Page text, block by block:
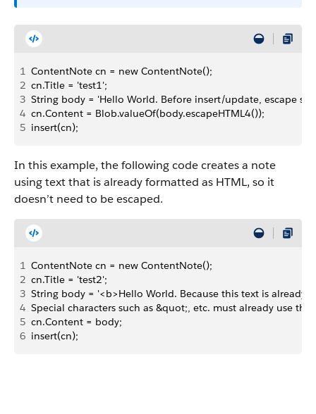
1 ContentNote cn = new ContentNote();
2 cn.Title = 'test1';
3 String body = 'Hello World. Before insert/update, escape
4 cn.Content = Blob.valueOf(body.escapeHTML4());
5 insert(cn);
In this example, the following code creates a note
using text that is already formatted as HTML, so it
doesn’t need to be escaped.
1 ContentNote cn = new ContentNote();
2 cn.Title = 'test2';
3 String body = '<b>Hello World. Because this text is
4 Special characters such as &quot;, etc. must already use
5 cn.Content = body;
6 insert(cn);